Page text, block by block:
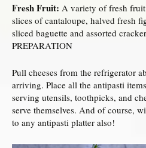
Fresh Fruit: A variety of fresh
slices of cantaloupe, halved fresh
sliced baguette and assorted
PREPARATION
Pull cheeses from the refrigerator
arriving. Place all the antipasti
serving utensils, toothpicks, and
serve themselves. And of course,
to any antipasti platter also!